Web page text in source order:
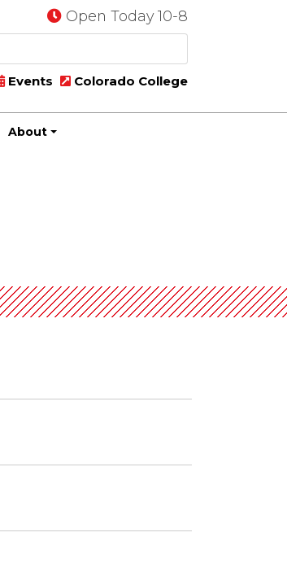
Open Today 10-8
Events Colorado College
About